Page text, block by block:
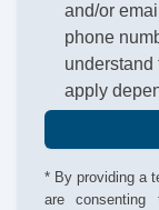
and/or
phone
understand
apply
* By providing a
are